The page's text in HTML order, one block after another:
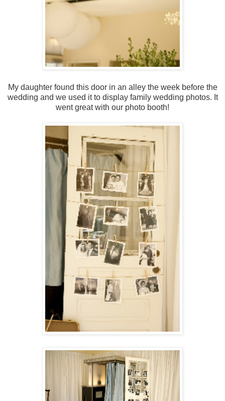
My daughter found this door in an alley the week before the
wedding and we used it to display family wedding photos. It
went great with our photo booth!